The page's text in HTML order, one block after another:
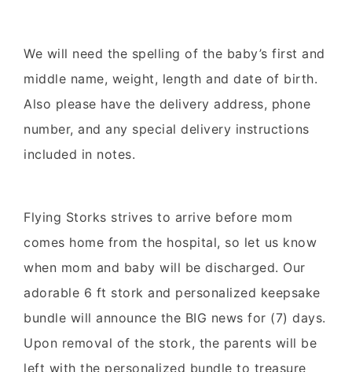
We will need the spelling of the baby’s first and
middle name, weight, length and date of birth.
Also please have the delivery address, phone
number, and any special delivery instructions
included in notes.
Flying Storks strives to arrive before mom
comes home from the hospital, so let us know
when mom and baby will be discharged. Our
adorable 6 ft stork and personalized keepsake
bundle will announce the BIG news for (7) days.
Upon removal of the stork, the parents will be
left with the personalized bundle to treasure